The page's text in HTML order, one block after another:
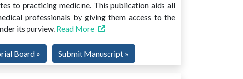
to practicing medicine. This publication aids all
professionals by giving them access to the
its purview. Read More
Board » Submit Manuscript »